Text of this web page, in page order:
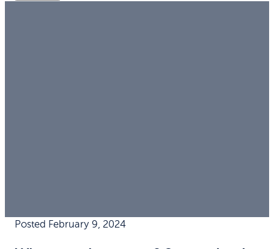
Posted February 9, 2024